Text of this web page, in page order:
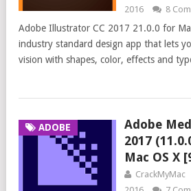
2016
8
Adobe Illustrator CC 2017 21.0.0 for
industry standard design app that lets
vision with shapes, color, effects and
ADOBE
Adobe
2017
Mac OS X
CrackMyMac